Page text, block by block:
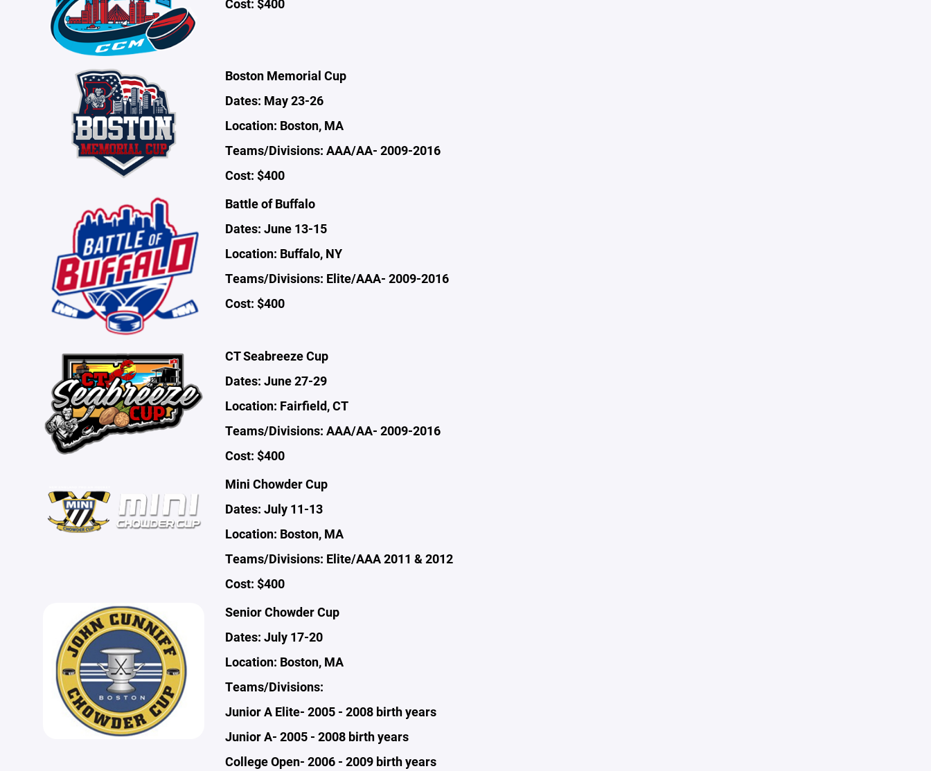
Cost: $400
Boston Memorial Cup
Dates: May 23-26
Location: Boston, MA
Teams/Divisions: AAA/AA- 2009-2016
Cost: $400
Battle of Buffalo
Dates: June 13-15
Location: Buffalo, NY
Teams/Divisions: Elite/AAA- 2009-2016
Cost: $400
CT Seabreeze Cup
Dates: June 27-29
Location: Fairfield, CT
Teams/Divisions: AAA/AA- 2009-2016
Cost: $400
Mini Chowder Cup
Dates: July 11-13
Location: Boston, MA
Teams/Divisions: Elite/AAA 2011 & 2012
Cost: $400
Senior Chowder Cup
Dates: July 17-20
Location: Boston, MA
Teams/Divisions:
Junior A Elite- 2005 - 2008 birth years
Junior A- 2005 - 2008 birth years
College Open- 2006 - 2009 birth years